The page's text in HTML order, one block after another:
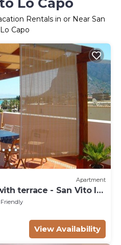
Rentals in or Near San
Capo
Apartment
terrace - San Vito lo
Friendly
View Availability